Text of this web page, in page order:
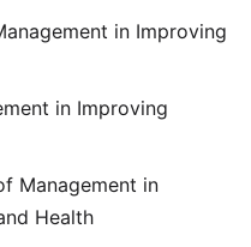
in Improving
in Improving
Management in
Health